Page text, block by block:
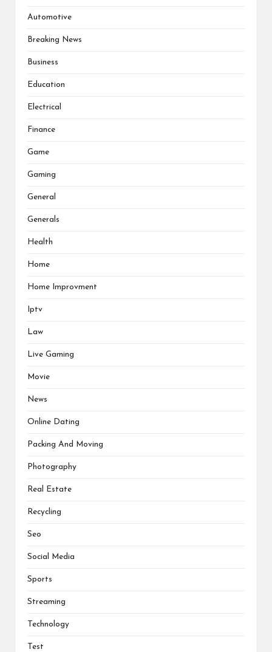
Automotive
Breaking News
Business
Education
Electrical
Finance
Game
Gaming
General
Generals
Health
Home
Home Improvment
Iptv
Law
Live Gaming
Movie
News
Online Dating
Packing And Moving
Photography
Real Estate
Recycling
Seo
Social Media
Sports
Streaming
Technology
Test